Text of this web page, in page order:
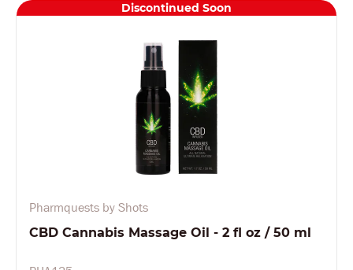
Pharmquests by Shots
CBD Cannabis Massage Oil - 2 fl oz / 50 ml
Discontinued Soon